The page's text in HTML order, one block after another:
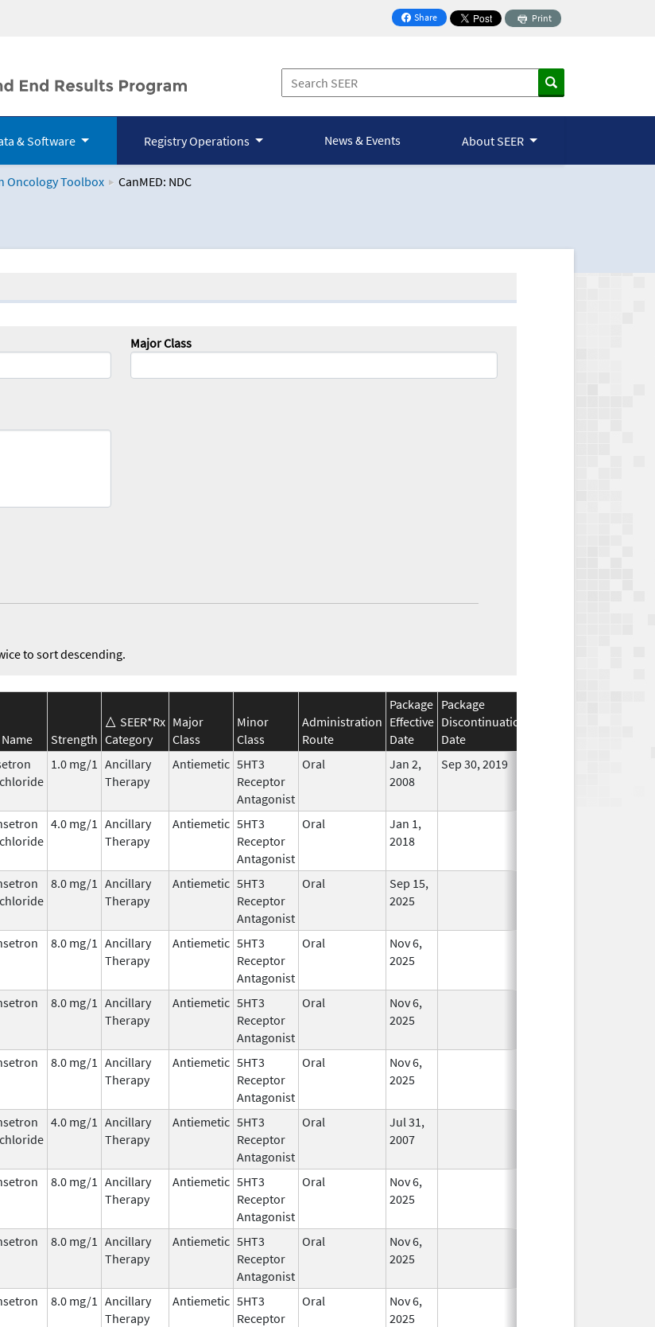
Share
on Facebook
Print
& Software Registry Operations News & Events About SEER
Oncology Toolbox CanMED: NDC
Major Class
to sort descending.
Strength
SEER*Rx
Category
Major
Class
Minor
Class
Administration
Route
Package
Effective
Date
Package
Discontinuation
Date
1.0 mg/1 Ancillary
Therapy
Antiemetic 5HT3
Receptor
Antagonist
Oral
Jan 2,
2008
Sep 30, 2019
4.0 mg/1 Ancillary
Therapy
Antiemetic 5HT3
Receptor
Antagonist
Oral
Jan 1,
2018
8.0 mg/1 Ancillary
Therapy
Antiemetic 5HT3
Receptor
Antagonist
Oral
Sep 15,
2025
8.0 mg/1 Ancillary
Therapy
Antiemetic 5HT3
Receptor
Antagonist
Oral
Nov 6,
2025
8.0 mg/1 Ancillary
Therapy
Antiemetic 5HT3
Receptor
Antagonist
Oral
Nov 6,
2025
8.0 mg/1 Ancillary
Therapy
Antiemetic 5HT3
Receptor
Antagonist
Oral
Nov 6,
2025
4.0 mg/1 Ancillary
Therapy
Antiemetic 5HT3
Receptor
Antagonist
Oral
Jul 31,
2007
8.0 mg/1 Ancillary
Therapy
Antiemetic 5HT3
Receptor
Antagonist
Oral
Nov 6,
2025
8.0 mg/1 Ancillary
Therapy
Antiemetic 5HT3
Receptor
Antagonist
Oral
Nov 6,
2025
8.0 mg/1 Ancillary
Therapy
Antiemetic 5HT3
Receptor
Oral
Nov 6,
2025